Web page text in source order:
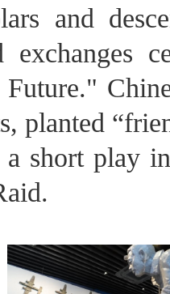
and
exchanges
planted
short play